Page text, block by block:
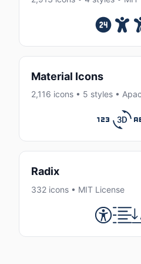
Material Icons
2,116 icons • 5 styles •
Radix
332 icons • MIT License